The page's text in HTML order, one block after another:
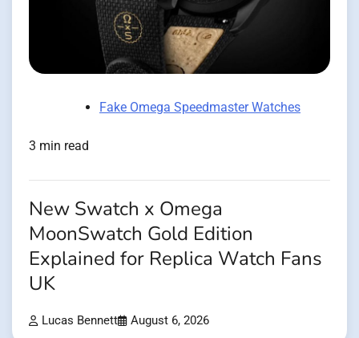
Fake Omega Speedmaster Watches
3 min read
New Swatch x Omega
MoonSwatch Gold Edition
Explained for Replica Watch Fans
UK
Lucas Bennett August 6, 2026